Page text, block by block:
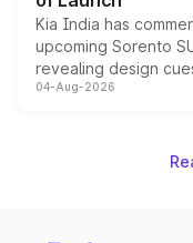
Kia India has
upcoming Sorento
revealing design
powertrain, though
04-Aug-2026